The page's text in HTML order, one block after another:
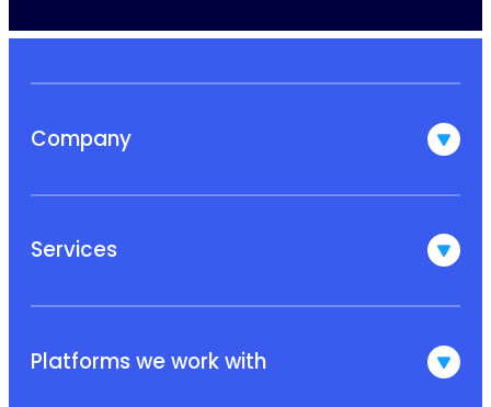
Company
Services
Platforms we work with